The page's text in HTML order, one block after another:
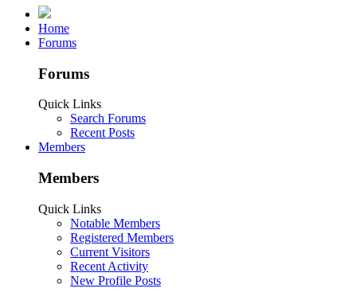
Home
Forums
Forums
Quick Links
Search Forums
Recent Posts
Members
Members
Quick Links
Notable Members
Registered Members
Current Visitors
Recent Activity
New Profile Posts